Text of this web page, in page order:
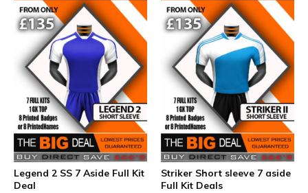
Legend 2 SS 7 Aside Full Kit
Deal
Striker Short sleeve 7 aside
Full Kit Deals